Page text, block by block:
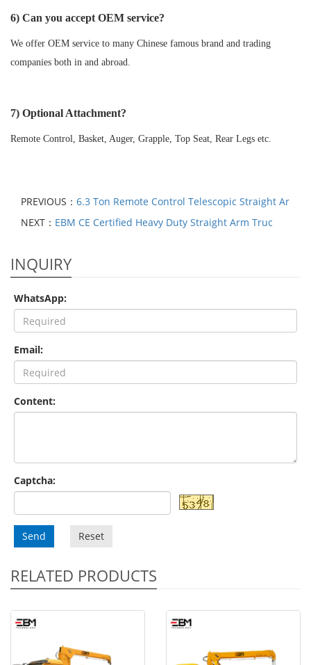
6) Can you accept OEM service?
We offer OEM service to many Chinese famous brand and trading
companies both in and abroad.
7) Optional Attachment?
Remote Control, Basket, Auger, Grapple, Top Seat, Rear Legs etc.
PREVIOUS： 6.3 Ton Remote Control Telescopic Straight Ar
NEXT： EBM CE Certified Heavy Duty Straight Arm Truc
INQUIRY
WhatsApp:
Email:
Content:
Captcha:
Send Reset
RELATED PRODUCTS